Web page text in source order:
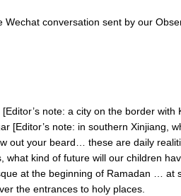
conversation sent by our
note: a city on the border
[Editor’s note: in southern Xinjiang,
out your beard… these are daily
what kind of future will our children
at the beginning of Ramadan … at
the entrances to holy places.